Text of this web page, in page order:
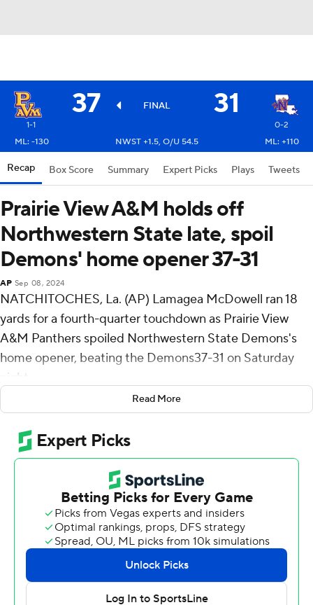
37 FINAL 31
1-1
0-2
ML: -130
NWST +1.5, O/U 54.5 ML: +110
Recap Box Score Summary Expert Picks Plays Tweets
Prairie View A&M holds off
Northwestern State late, spoil
Demons' home opener 37-31
AP Sep 08, 2024
NATCHITOCHES, La. (AP) Lamagea McDowell ran 18
yards for a fourth-quarter touchdown as Prairie View
A&M Panthers spoiled Northwestern State Demons's
home opener, beating the Demons37-31 on Saturday
night.
The Demons took the lead on their first play from
scrimmage. JT Fayard found Myles Kitt-Denton for a 71-
yard touchdown to make it 7-0 just 14 seconds into the
contest. The Panthers answered with a 42-yard
touchdown pass from Cameron Peters to Albert
Thomas, but Emmanuel Brown picked off a Peters pass
and returned it 37 yards for a 14-7 lead.
Connor Wisham capped a four-play, 51-yard drive with a
five-yard run to give Prairie View A&M (1-1) its first lead,
17-14, but Kennieth Lacy dashed 55 yards early in the
Read More